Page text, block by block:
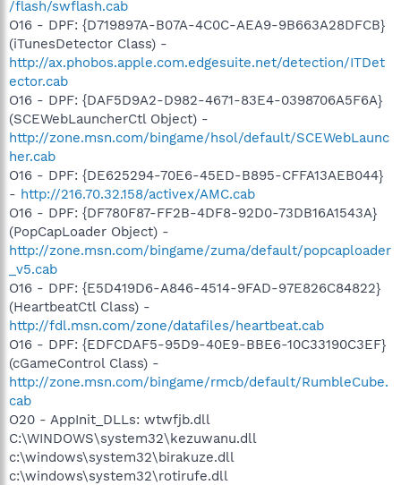
/flash/swflash.cab
O16 - DPF: {D719897A-B07A-4C0C-AEA9-9B663A28DFCB}
(iTunesDetector Class) -
http://ax.phobos.apple.com.edgesuite.net/detection/ITDet
ector.cab
O16 - DPF: {DAF5D9A2-D982-4671-83E4-0398706A5F6A}
(SCEWebLauncherCtl Object) -
http://zone.msn.com/bingame/hsol/default/SCEWebLaunc
her.cab
O16 - DPF: {DE625294-70E6-45ED-B895-CFFA13AEB044}
- http://216.70.32.158/activex/AMC.cab
O16 - DPF: {DF780F87-FF2B-4DF8-92D0-73DB16A1543A}
(PopCapLoader Object) -
http://zone.msn.com/bingame/zuma/default/popcaploader
_v5.cab
O16 - DPF: {E5D419D6-A846-4514-9FAD-97E826C84822}
(HeartbeatCtl Class) -
http://fdl.msn.com/zone/datafiles/heartbeat.cab
O16 - DPF: {EDFCDAF5-95D9-40E9-BBE6-10C33190C3EF}
(cGameControl Class) -
http://zone.msn.com/bingame/rmcb/default/RumbleCube.
cab
O20 - AppInit_DLLs: wtwfjb.dll
C:\WINDOWS\system32\kezuwanu.dll
c:\windows\system32\birakuze.dll
c:\windows\system32\rotirufe.dll